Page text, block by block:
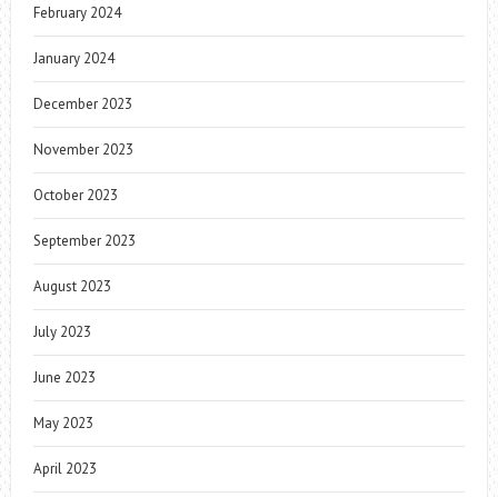
February 2024
January 2024
December 2023
November 2023
October 2023
September 2023
August 2023
July 2023
June 2023
May 2023
April 2023